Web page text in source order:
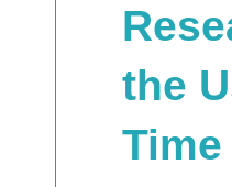
the
Time